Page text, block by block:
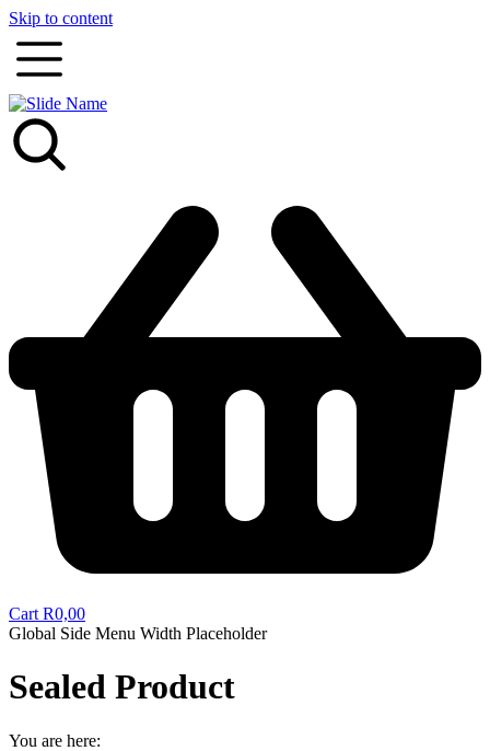
Skip to content
Cart R0,00
Global Side Menu Width Placeholder
Sealed Product
You are here: